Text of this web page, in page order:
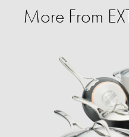
More From